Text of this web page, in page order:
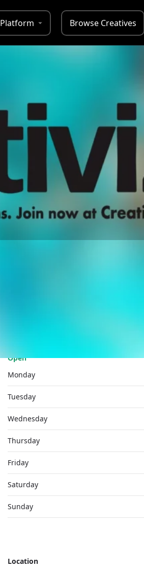
Platform Browse Creatives
Open
Monday
Tuesday
Wednesday
Thursday
Friday
Saturday
Sunday
Location